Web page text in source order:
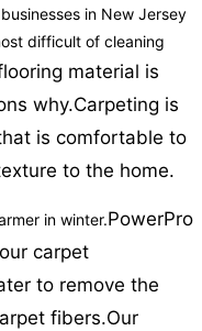
in New Jersey
difficult of cleaning
material is
why.Carpeting is
is comfortable to
to the home.
in winter.PowerPro
carpet
to remove the
fibers.Our